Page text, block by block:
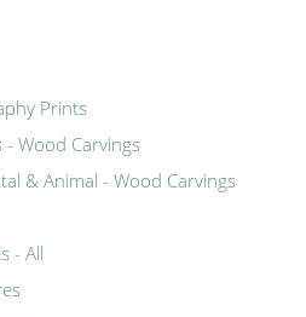
Prints
Wood Carvings
& Animal - Wood Carvings
- All